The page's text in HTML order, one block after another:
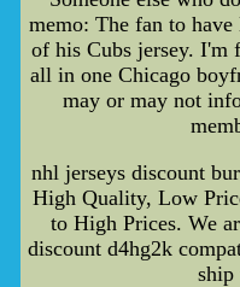
memo: The fan to
of his Cubs jersey. I'm
all in one Chicago
may or may not
nhl jerseys discount
High Quality, Low
to High Prices. We
discount d4hg2k
ship